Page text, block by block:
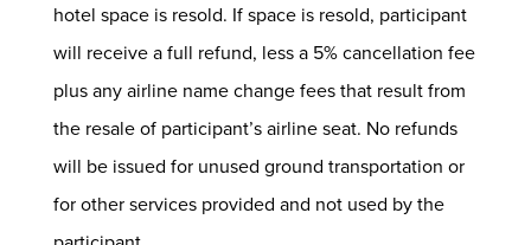
hotel space is resold. If space is resold, participant
will receive a full refund, less a 5% cancellation fee
plus any airline name change fees that result from
the resale of participant’s airline seat. No refunds
will be issued for unused ground transportation or
for other services provided and not used by the